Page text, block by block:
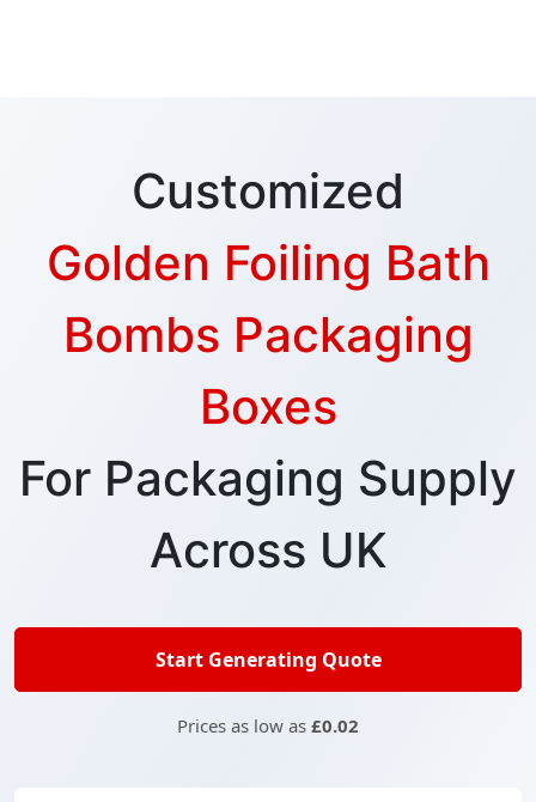
Customized
Golden Foiling Bath
Bombs Packaging
Boxes
For Packaging Supply
Across UK
Start Generating Quote
Prices as low as £0.02